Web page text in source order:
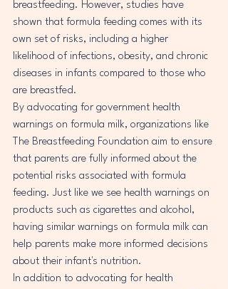
breastfeeding. However, studies have
shown that formula feeding comes with its
own set of risks, including a higher
likelihood of infections, obesity, and chronic
diseases in infants compared to those who
are breastfed.
By advocating for government health
warnings on formula milk, organizations like
The Breastfeeding Foundation aim to ensure
that parents are fully informed about the
potential risks associated with formula
feeding. Just like we see health warnings on
products such as cigarettes and alcohol,
having similar warnings on formula milk can
help parents make more informed decisions
about their infant's nutrition.
In addition to advocating for health